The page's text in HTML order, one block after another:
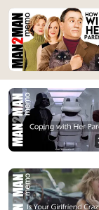
'You Work
Judge Judy